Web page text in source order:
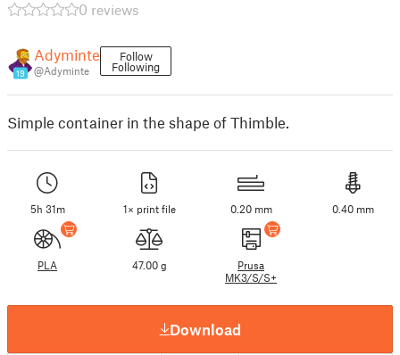
0 reviews
19
Adyminte
@Adyminte
Follow
Following
Simple container in the shape of Thimble.
5h 31m 1× print file 0.20 mm 0.40 mm
PLA 47.00 g
Prusa
MK3/S/S+
Download